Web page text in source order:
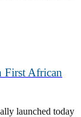
First African
launched today